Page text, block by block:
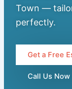
Town —
perfectly.
Get a Free
Call Us Now